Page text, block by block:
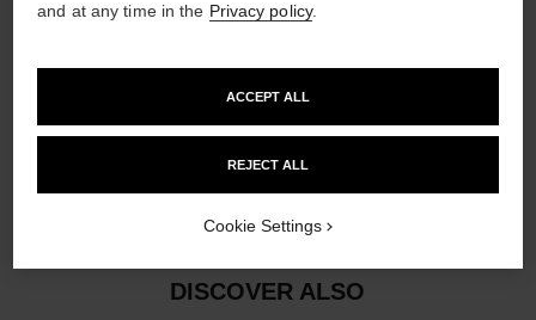
18K yellow gold
DISCOVER ALSO
and at any time in the Privacy policy.
REJECT ALL
ACCEPT ALL
Cookie Settings